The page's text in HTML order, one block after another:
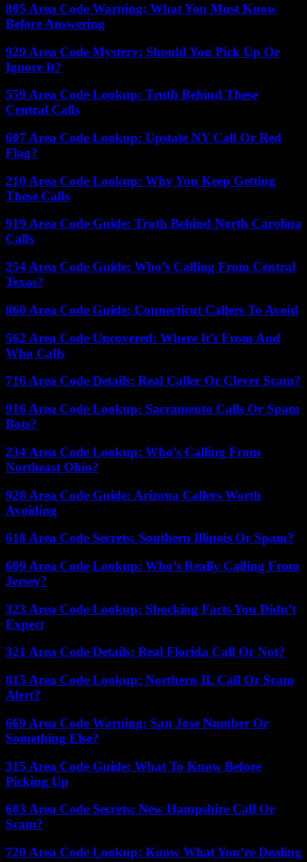
805 Area Code Warning: What You Must Know
Before Answering
929 Area Code Mystery: Should You Pick Up Or
Ignore It?
559 Area Code Lookup: Truth Behind These
Central Calls
607 Area Code Lookup: Upstate NY Call Or Red
Flag?
210 Area Code Lookup: Why You Keep Getting
These Calls
919 Area Code Guide: Truth Behind North Carolina
Calls
254 Area Code Guide: Who’s Calling From Central
Texas?
860 Area Code Guide: Connecticut Callers To Avoid
562 Area Code Uncovered: Where It’s From And
Who Calls
716 Area Code Details: Real Caller Or Clever Scam?
916 Area Code Lookup: Sacramento Calls Or Spam
Bots?
234 Area Code Lookup: Who’s Calling From
Northeast Ohio?
928 Area Code Guide: Arizona Callers Worth
Avoiding
618 Area Code Secrets: Southern Illinois Or Spam?
609 Area Code Lookup: Who’s Really Calling From
Jersey?
323 Area Code Lookup: Shocking Facts You Didn’t
Expect
321 Area Code Details: Real Florida Call Or Not?
815 Area Code Lookup: Northern IL Call Or Scam
Alert?
669 Area Code Warning: San Jose Number Or
Something Else?
315 Area Code Guide: What To Know Before
Picking Up
603 Area Code Secrets: New Hampshire Call Or
Scam?
720 Area Code Lookup: Know What You’re Dealing